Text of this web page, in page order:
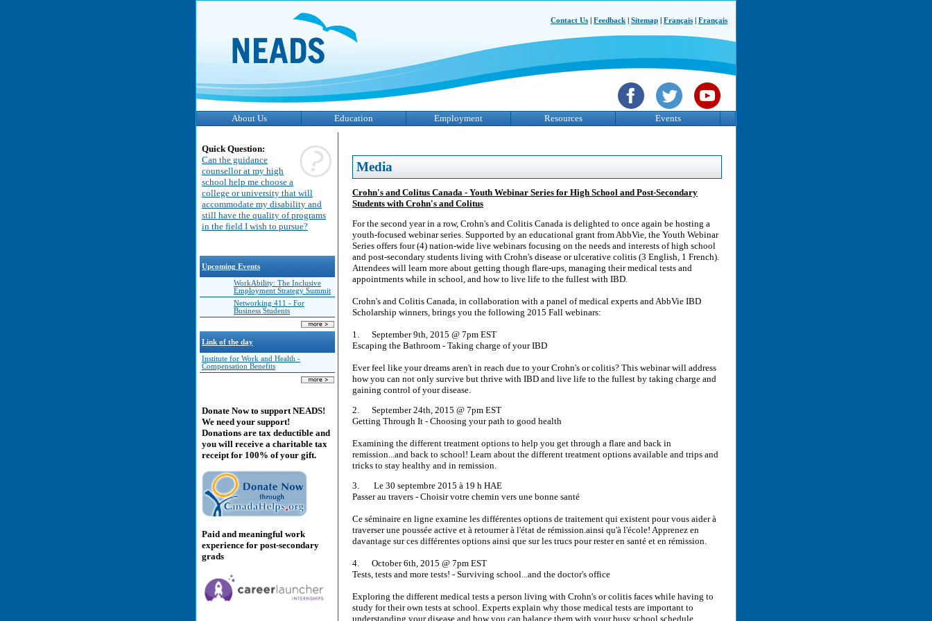
Contact Us Feedback Sitemap Français Français
About Us Education Employment Resources Events
Quick Question:
Can the guidance
counsellor at my high
school help me choose a
college or university that will
accommodate my disability and
still have the quality of programs
in the field I wish to pursue?
Upcoming Events
WorkAbility: The Inclusive
Employment Strategy Summit
Networking 411 - For
Business Students
Link of the day
Institute for Work and Health -
Compensation Benefits
Donate Now to support NEADS!
We need your support!
Donations are tax deductible and
you will receive a charitable tax
receipt for 100% of your gift.
Paid and meaningful work
experience for post-secondary
grads
Media
Crohn's and Colitus Canada - Youth Webinar Series for High School and Post-Secondary
Students with Crohn's and Colitus
For the second year in a row, Crohn's and Colitis Canada is delighted to once again be hosting a
youth-focused webinar series. Supported by an educational grant from AbbVie, the Youth Webinar
Series offers four (4) nation-wide live webinars focusing on the needs and interests of high school
and post-secondary students living with Crohn's disease or ulcerative colitis (3 English, 1 French).
Attendees will learn more about getting though flare-ups, managing their medical tests and
appointments while in school, and how to live life to the fullest with IBD.
Crohn's and Colitis Canada, in collaboration with a panel of medical experts and AbbVie IBD
Scholarship winners, brings you the following 2015 Fall webinars:
1. September 9th, 2015 @ 7pm EST
Escaping the Bathroom - Taking charge of your IBD
Ever feel like your dreams aren't in reach due to your Crohn's or colitis? This webinar will address
how you can not only survive but thrive with IBD and live life to the fullest by taking charge and
gaining control of your disease.
2. September 24th, 2015 @ 7pm EST
Getting Through It - Choosing your path to good health
Examining the different treatment options to help you get through a flare and back in
remission...and back to school! Learn about the different treatment options available and trips and
tricks to stay healthy and in remission.
3. Le 30 septembre 2015 à 19 h HAE
Passer au travers - Choisir votre chemin vers une bonne santé
Ce séminaire en ligne examine les différentes options de traitement qui existent pour vous aider à
traverser une poussée active et à retourner à l'état de rémission.ainsi qu'à l'école! Apprenez en
davantage sur ces différentes options ainsi que sur les trucs pour rester en santé et en rémission.
4. October 6th, 2015 @ 7pm EST
Tests, tests and more tests! - Surviving school...and the doctor's office
Exploring the different medical tests a person living with Crohn's or colitis faces while having to
study for their own tests at school. Experts explain why those medical tests are important to
understanding your disease and how you can balance them with your busy school schedule.